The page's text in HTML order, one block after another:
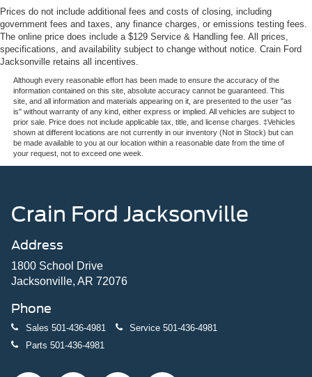
Prices do not include additional fees and costs of closing, including
government fees and taxes, any finance charges, or emissions testing fees.
The online price does include a $129 Service & Handling fee. All prices,
specifications, and availability subject to change without notice. Crain Ford
Jacksonville retains all incentives.
Although every reasonable effort has been made to ensure the accuracy of the
information contained on this site, absolute accuracy cannot be guaranteed. This
site, and all information and materials appearing on it, are presented to the user "as
is" without warranty of any kind, either express or implied. All vehicles are subject to
prior sale. Price does not include applicable tax, title, and license charges. ‡Vehicles
shown at different locations are not currently in our inventory (Not in Stock) but can
be made available to you at our location within a reasonable date from the time of
your request, not to exceed one week.
Crain Ford Jacksonville
Address
1800 School Drive
Jacksonville, AR 72076
Phone
Sales 501-436-4981 Service 501-436-4981
Parts 501-436-4981